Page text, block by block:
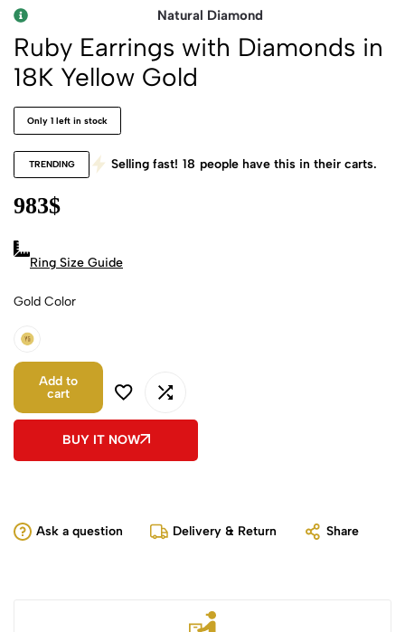
Natural Diamond
Ruby Earrings with Diamonds in
18K Yellow Gold
Only 1 left in stock
TRENDING Selling fast! 18 people have this in their carts.
983$
Ring Size Guide
Gold Color
18k Yellow Gold
Add to
cart
BUY IT NOW
Ask a question Delivery & Return Share